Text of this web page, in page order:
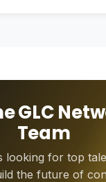
GLC
Team
looking for top
the future of